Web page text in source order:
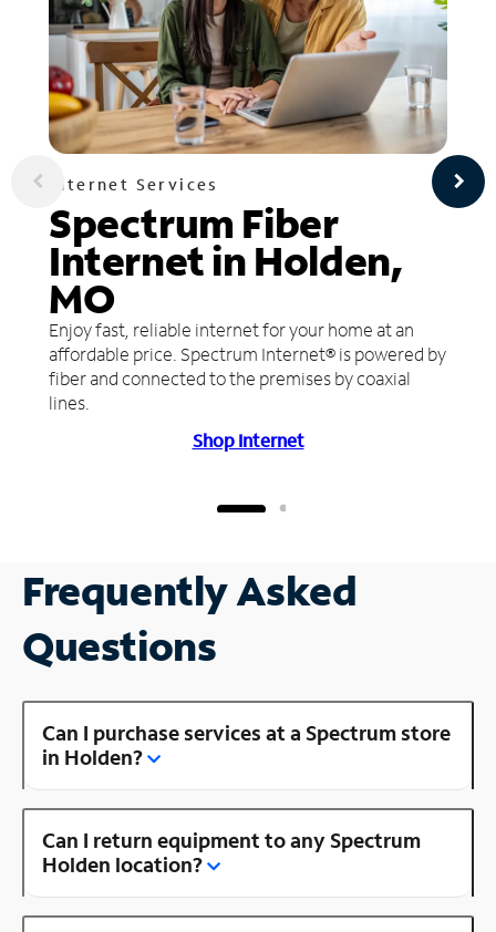
Internet Services
Spectrum Fiber
Internet in Holden,
MO
Enjoy fast, reliable internet for your home at an
affordable price. Spectrum Internet® is powered by
fiber and connected to the premises by coaxial
lines.
Shop Internet
Frequently Asked
Questions
Can I purchase services at a Spectrum store
in Holden?
Can I return equipment to any Spectrum
Holden location?